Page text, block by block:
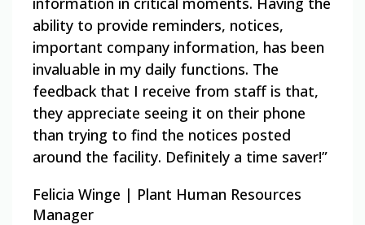
ability to provide reminders, notices,
important company information, has been
invaluable in my daily functions. The
feedback that I receive from staff is that,
they appreciate seeing it on their phone
than trying to find the notices posted
around the facility. Definitely a time saver!”
Felicia Winge | Plant Human Resources
Manager